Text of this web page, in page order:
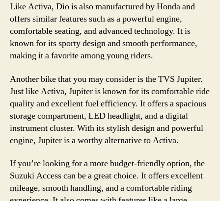
Like Activa, Dio is also manufactured by Honda and
offers similar features such as a powerful engine,
comfortable seating, and advanced technology. It is
known for its sporty design and smooth performance,
making it a favorite among young riders.
Another bike that you may consider is the TVS Jupiter.
Just like Activa, Jupiter is known for its comfortable ride
quality and excellent fuel efficiency. It offers a spacious
storage compartment, LED headlight, and a digital
instrument cluster. With its stylish design and powerful
engine, Jupiter is a worthy alternative to Activa.
If you’re looking for a more budget-friendly option, the
Suzuki Access can be a great choice. It offers excellent
mileage, smooth handling, and a comfortable riding